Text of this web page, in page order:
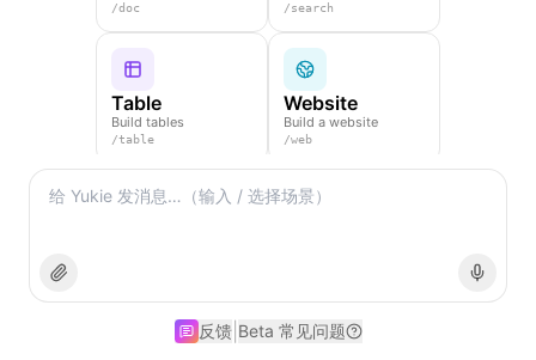
/doc /search
Table
Build tables
/table
Website
Build a website
/web
反馈| Beta 常见问题